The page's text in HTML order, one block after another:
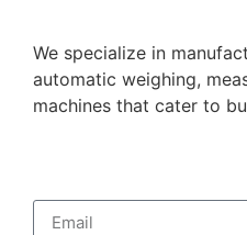
We specialize in
automatic weighing,
machines that cater to